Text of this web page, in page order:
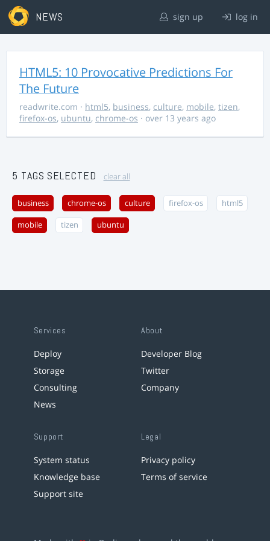
NEWS sign up log in
HTML5: 10 Provocative Predictions For
The Future
readwrite.com · html5, business, culture, mobile, tizen,
firefox-os, ubuntu, chrome-os · over 13 years ago
5 TAGS SELECTED clear all
business chrome-os culture firefox-os html5
mobile tizen ubuntu
Services
Deploy
Storage
Consulting
News
About
Developer Blog
Twitter
Company
Support
System status
Knowledge base
Support site
Legal
Privacy policy
Terms of service